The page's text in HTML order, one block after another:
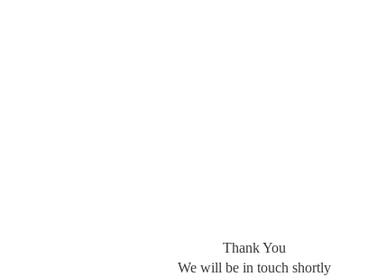
Thank You
We will be in touch shortly